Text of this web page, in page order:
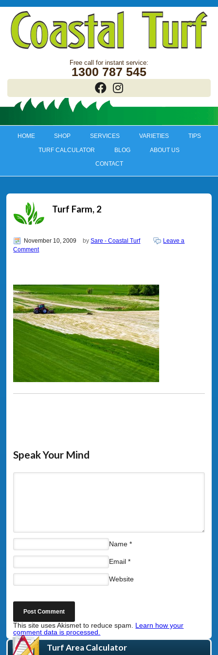
1300 787 545
HOME SHOP SERVICES VARIETIES TIPS
TURF CALCULATOR BLOG ABOUT US
CONTACT
Turf Farm, 2
November 10, 2009 bySare - Coastal Turf
Leave a
Comment
Speak Your Mind
Name *
Email *
Website
This site uses Akismet to reduce spam. Learn how your
comment data is processed.
Turf Area Calculator